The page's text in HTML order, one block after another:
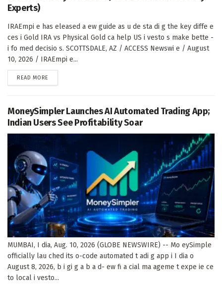
Experts)
IRAEmpi e has eleased a ew guide as u de sta di g the key diffe e
ces i Gold IRA vs Physical Gold ca help US i vesto s make bette -
i fo med decisio s. SCOTTSDALE, AZ / ACCESS Newswi e / August
10, 2026 / IRAEmpi e...
READ MORE
MoneySimpler Launches AI Automated Trading App;
Indian Users See Profitability Soar
MUMBAI, I dia, Aug. 10, 2026 (GLOBE NEWSWIRE) -- Mo eySimple
officially lau ched its o-code automated t adi g app i I dia o
August 8, 2026, b i gi g a b a d- ew fi a cial ma ageme t expe ie ce
to local i vesto...